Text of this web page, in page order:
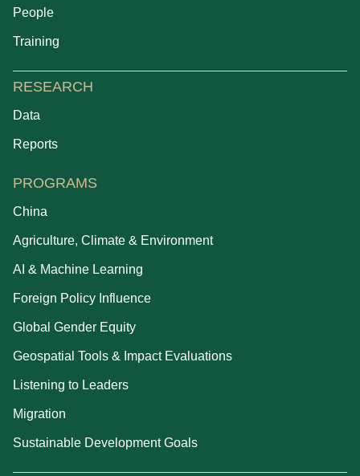
People
Training
RESEARCH
Data
Reports
PROGRAMS
China
Agriculture, Climate & Environment
AI & Machine Learning
Foreign Policy Influence
Global Gender Equity
Geospatial Tools & Impact Evaluations
Listening to Leaders
Migration
Sustainable Development Goals